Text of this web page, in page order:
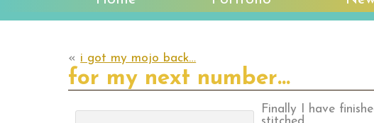
« i got my mojo back…
for my next number…
Finally I have